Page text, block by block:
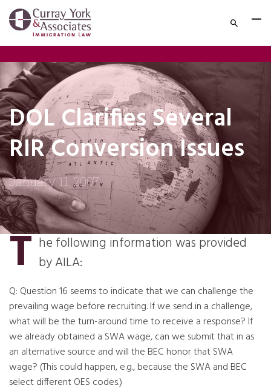
DOL Clarifies Several
RIR Conversion Issues
January 11, 2007
T he following information was provided
by AILA:
Q: Question 16 seems to indicate that we can challenge the
prevailing wage before recruiting. If we send in a challenge,
what will be the turn-around time to receive a response? If
we already obtained a SWA wage, can we submit that in as
an alternative source and will the BEC honor that SWA
wage? (This could happen, e.g., because the SWA and BEC
select different OES codes.)